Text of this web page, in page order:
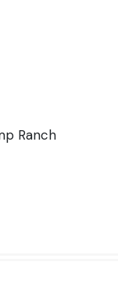
Ranch